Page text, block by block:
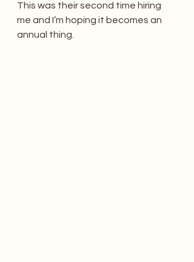
This was their second time hiring
me and I’m hoping it becomes an
annual thing.